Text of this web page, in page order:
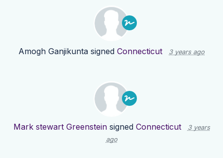
Amogh Ganjikunta signed Connecticut 3 years ago
Mark stewart Greensteinsigned Connecticut
3 years
ago